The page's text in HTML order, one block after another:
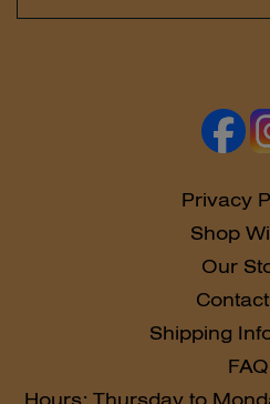
Privacy
Shop
Our
Shipping
FAQ